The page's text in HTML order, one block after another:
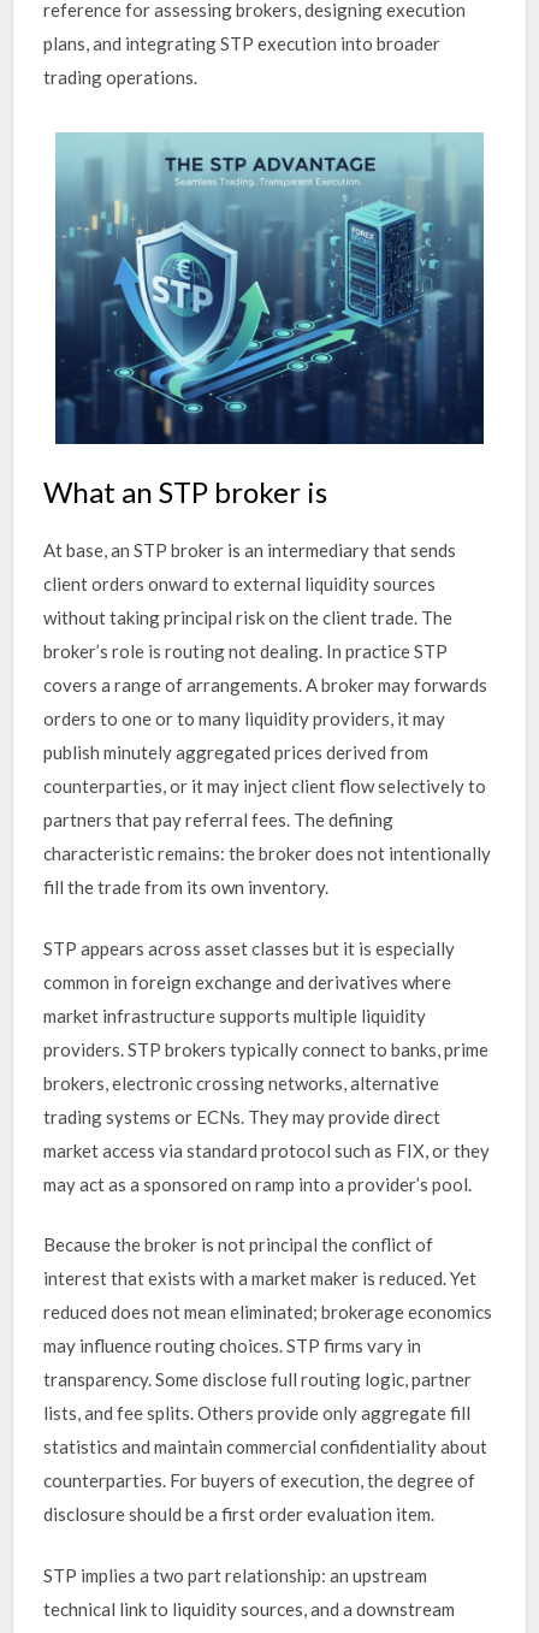
reference for assessing brokers, designing execution
plans, and integrating STP execution into broader
trading operations.
What an STP broker is
At base, an STP broker is an intermediary that sends
client orders onward to external liquidity sources
without taking principal risk on the client trade. The
broker’s role is routing not dealing. In practice STP
covers a range of arrangements. A broker may forwards
orders to one or to many liquidity providers, it may
publish minutely aggregated prices derived from
counterparties, or it may inject client flow selectively to
partners that pay referral fees. The defining
characteristic remains: the broker does not intentionally
fill the trade from its own inventory.
STP appears across asset classes but it is especially
common in foreign exchange and derivatives where
market infrastructure supports multiple liquidity
providers. STP brokers typically connect to banks, prime
brokers, electronic crossing networks, alternative
trading systems or ECNs. They may provide direct
market access via standard protocol such as FIX, or they
may act as a sponsored on ramp into a provider’s pool.
Because the broker is not principal the conflict of
interest that exists with a market maker is reduced. Yet
reduced does not mean eliminated; brokerage economics
may influence routing choices. STP firms vary in
transparency. Some disclose full routing logic, partner
lists, and fee splits. Others provide only aggregate fill
statistics and maintain commercial confidentiality about
counterparties. For buyers of execution, the degree of
disclosure should be a first order evaluation item.
STP implies a two part relationship: an upstream
technical link to liquidity sources, and a downstream